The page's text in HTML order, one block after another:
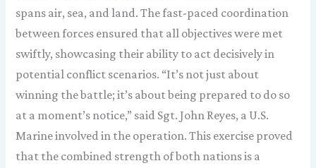
spans air, sea, and land. The fast-paced coordination
between forces ensured that all objectives were met
swiftly, showcasing their ability to act decisively in
potential conflict scenarios. “It’s not just about
winning the battle; it’s about being prepared to do so
at a moment’s notice,” said Sgt. John Reyes, a U.S.
Marine involved in the operation. This exercise proved
that the combined strength of both nations is a